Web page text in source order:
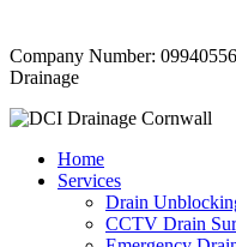
Company Number:
Drainage
Home
Services
Drain
CCTV Drain